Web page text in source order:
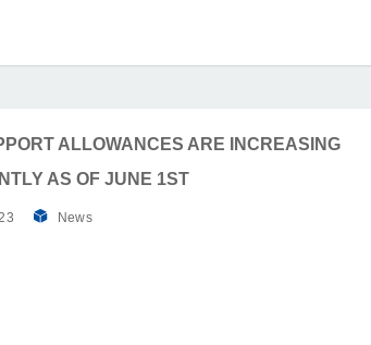
ALLOWANCES ARE INCREASING
AS OF JUNE 1ST
News